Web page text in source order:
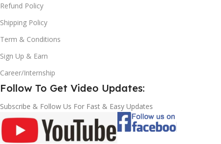
Refund Policy
Shipping Policy
Term & Conditions
Sign Up & Earn
Career/Internship
Follow To Get Video Updates:
Subscribe & Follow Us For Fast & Easy Updates